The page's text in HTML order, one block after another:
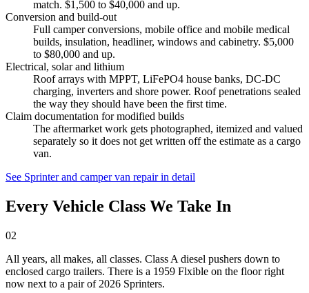
match. $1,500 to $40,000 and up.
Conversion and build-out
Full camper conversions, mobile office and mobile medical
builds, insulation, headliner, windows and cabinetry. $5,000
to $80,000 and up.
Electrical, solar and lithium
Roof arrays with MPPT, LiFePO4 house banks, DC-DC
charging, inverters and shore power. Roof penetrations sealed
the way they should have been the first time.
Claim documentation for modified builds
The aftermarket work gets photographed, itemized and valued
separately so it does not get written off the estimate as a cargo
van.
See Sprinter and camper van repair in detail
Every Vehicle Class We Take In
02
All years, all makes, all classes. Class A diesel pushers down to
enclosed cargo trailers. There is a 1959 Flxible on the floor right
now next to a pair of 2026 Sprinters.